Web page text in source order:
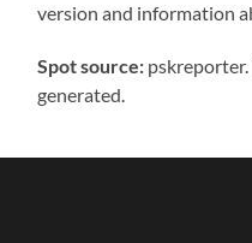
version and information
Spot source:
generated.